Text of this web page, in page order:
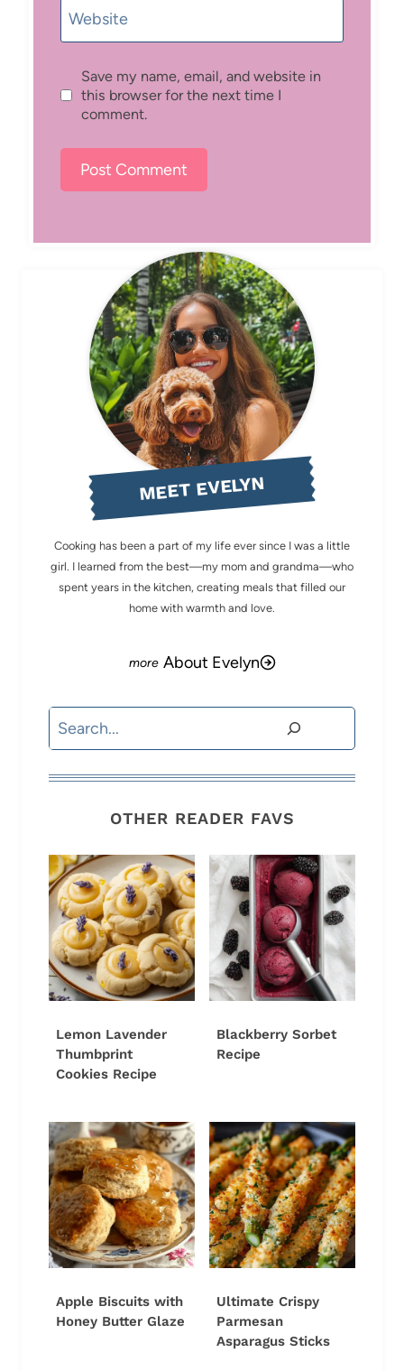
Website
Save my name, email, and website in
this browser for the next time I
comment.
MEET EVELYN
Cooking has been a part of my life ever since I was a little
girl. I learned from the best—my mom and grandma—who
spent years in the kitchen, creating meals that filled our
home with warmth and love.
About Evelyn
Search
OTHER READER FAVS
Lemon Lavender
Thumbprint
Cookies Recipe
Blackberry Sorbet
Recipe
Apple Biscuits with
Honey Butter Glaze
Ultimate Crispy
Parmesan
Asparagus Sticks